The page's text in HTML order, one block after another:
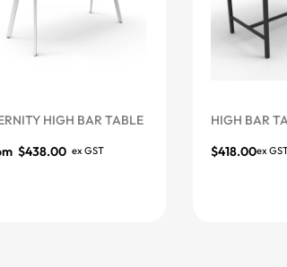
HIGH BAR TABLE
ex GST
HIGH BAR TABLE
418.00ex GST